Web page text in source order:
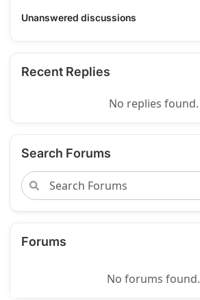
Unanswered discussions
Recent Replies
No replies found.
Search Forums
Forums
No forums found.